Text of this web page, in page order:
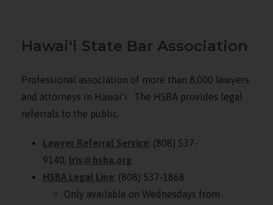
Hawaiʻi State Bar Association
Professional association of more than 8,000 lawyers
and attorneys in Hawaiʻi. The HSBA provides legal
referrals to the public.
Lawyer Referral Service: (808) 537-
9140, lris@hsba.org
HSBA Legal Line: (808) 537-1868
Only available on Wednesdays from